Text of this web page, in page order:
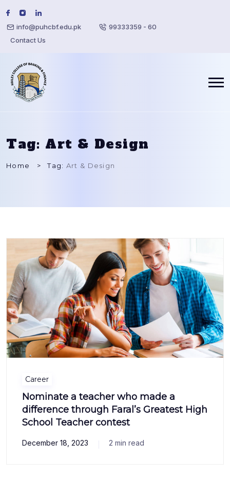
info@puhcbf.edu.pk
99333359 - 60
Contact Us
Tag: Art & Design
Home Tag: Art & Design
Career
Nominate a teacher who made a
difference through Faral’s Greatest High
School Teacher contest
December 18, 2023 2 min read